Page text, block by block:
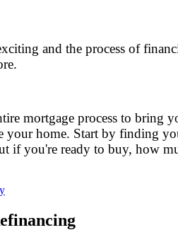
and the process of
mortgage process to bring
your home. Start by finding
if you're ready to buy, how